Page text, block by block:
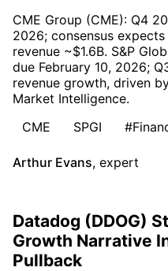
CME Group (CME): Q4
2026; consensus
revenue ~$1.6B. S&P
due February 10, 2026;
revenue growth, driven
Market Intelligence.
CME
SPGI
Arthur Evans, expert
Datadog (DDOG)
Growth Narrative
Pullback